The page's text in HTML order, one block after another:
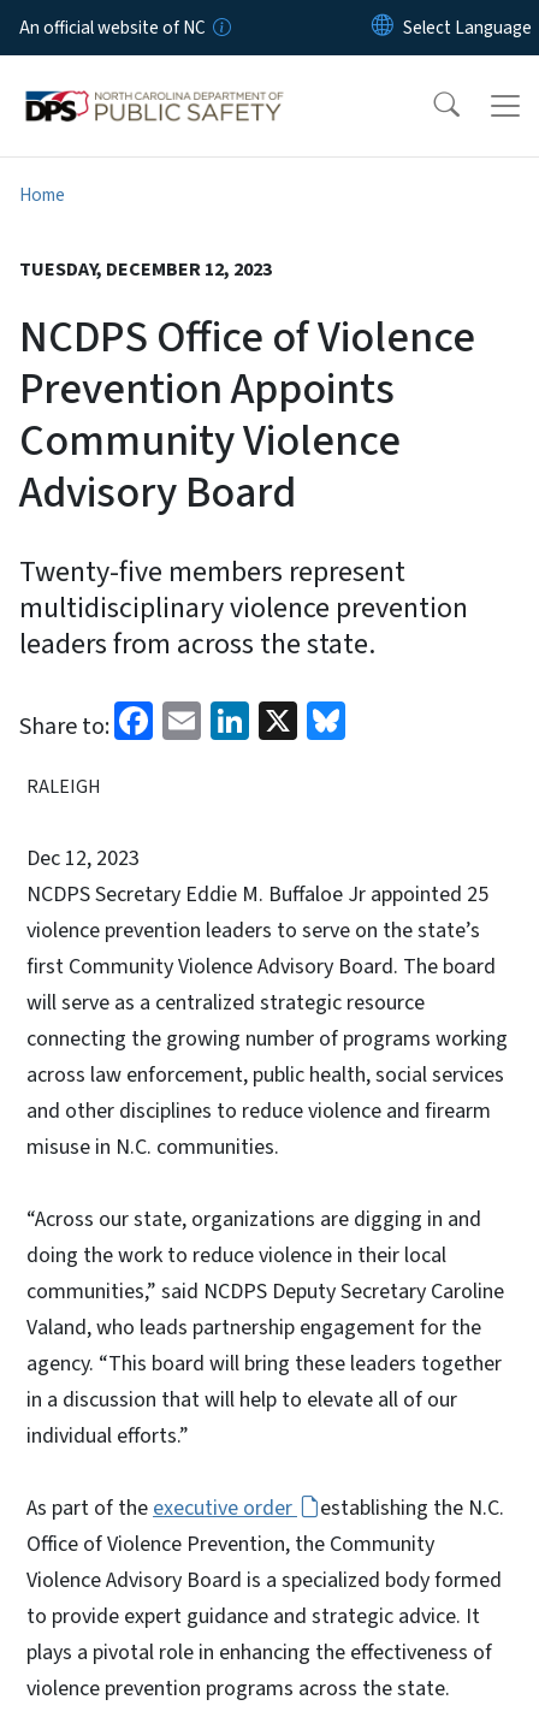
Skip to main content
An official website of NC
Home
TUESDAY, DECEMBER 12, 2023
NCDPS Office of Violence
Prevention Appoints
Community Violence
Advisory Board
Twenty-five members represent
multidisciplinary violence prevention
leaders from across the state.
Share to: Facebook
EmailLinkedIn
X
RALEIGH
Dec 12, 2023
NCDPS Secretary Eddie M. Buffaloe Jr appointed 25
violence prevention leaders to serve on the state’s
first Community Violence Advisory Board. The board
will serve as a centralized strategic resource
connecting the growing number of programs working
across law enforcement, public health, social services
and other disciplines to reduce violence and firearm
misuse in N.C. communities.
“Across our state, organizations are digging in and
doing the work to reduce violence in their local
communities,” said NCDPS Deputy Secretary Caroline
Valand, who leads partnership engagement for the
agency. “This board will bring these leaders together
in a discussion that will help to elevate all of our
individual efforts.”
As part of the executive order
establishing the N.C.
Office of Violence Prevention, the Community
Violence Advisory Board is a specialized body formed
to provide expert guidance and strategic advice. It
plays a pivotal role in enhancing the effectiveness of
violence prevention programs across the state.